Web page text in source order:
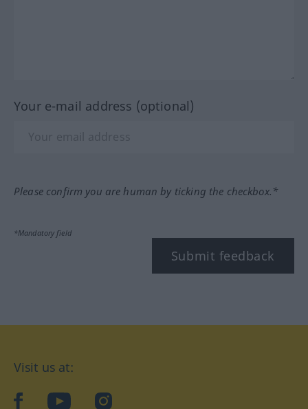
Your e-mail address (optional)
Please confirm you are human by ticking the checkbox.*
*Mandatory field
Submit feedback
Visit us at:
facebookYouTubeInstagram